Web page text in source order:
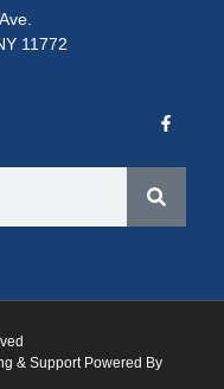
11772
& Support Powered By